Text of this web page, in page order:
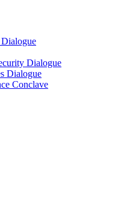
Dialogue
Dialogue
Conclave